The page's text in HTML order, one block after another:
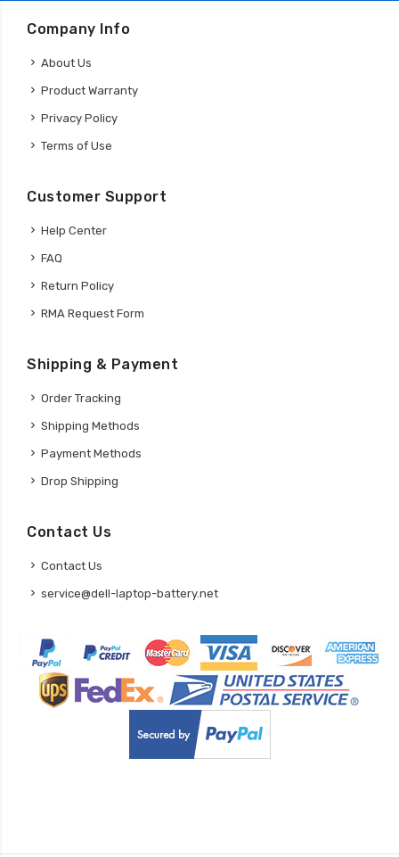
Company Info
About Us
Product Warranty
Privacy Policy
Terms of Use
Customer Support
Help Center
FAQ
Return Policy
RMA Request Form
Shipping & Payment
Order Tracking
Shipping Methods
Payment Methods
Drop Shipping
Contact Us
Contact Us
service@dell-laptop-battery.net